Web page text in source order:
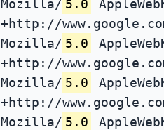
Mozilla/ 5.0
+http://
Mozilla/ 5.0
+http://
Mozilla/ 5.0
+http://
Mozilla/ 5.0